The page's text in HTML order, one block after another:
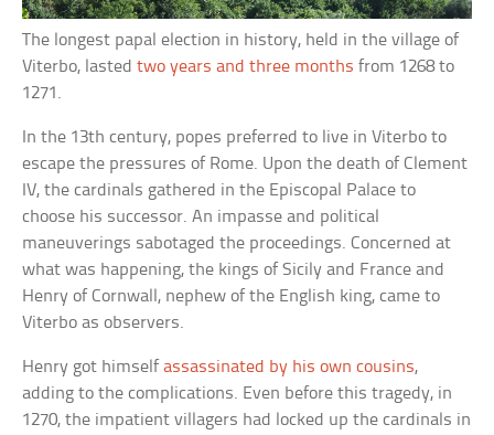
The longest papal election in history, held in the village of
Viterbo, lastedtwo years and three months from 1268 to
1271.
In the 13th century, popes preferred to live in Viterbo to
escape the pressures of Rome. Upon the death of Clement
IV, the cardinals gathered in the Episcopal Palace to
choose his successor. An impasse and political
maneuverings sabotaged the proceedings. Concerned at
what was happening, the kings of Sicily and France and
Henry of Cornwall, nephew of the English king, came to
Viterbo as observers.
Henry got himselfassassinated by his own cousins,
adding to the complications. Even before this tragedy, in
1270, the impatient villagers had locked up the cardinals in